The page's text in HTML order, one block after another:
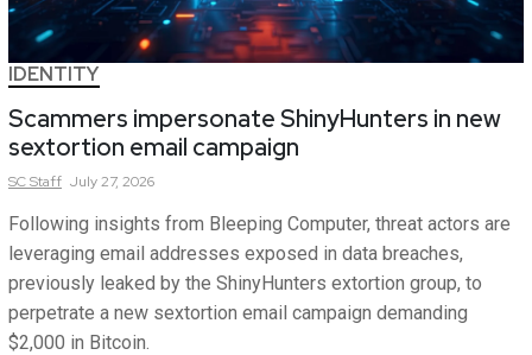
IDENTITY
Scammers impersonate ShinyHunters in new
sextortion email campaign
SCStaff July 27, 2026
Following insights from Bleeping Computer, threat actors are
leveraging email addresses exposed in data breaches,
previously leaked by the ShinyHunters extortion group, to
perpetrate a new sextortion email campaign demanding
$2,000 in Bitcoin.